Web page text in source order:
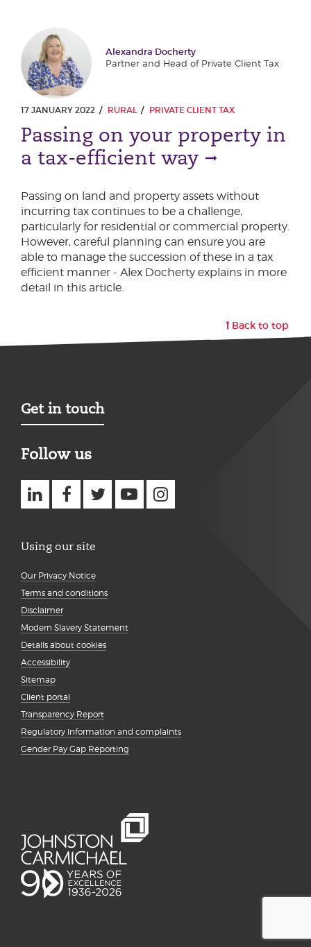
Alexandra Docherty
Partner and Head of Private Client Tax
17 JANUARY 2022 RURAL PRIVATE CLIENT TAX
Passing on your property in
a tax-efficient way
Passing on land and property assets without
incurring tax continues to be a challenge,
particularly for residential or commercial property.
However, careful planning can ensure you are
able to manage the succession of these in a tax
efficient manner - Alex Docherty explains in more
detail in this article.
Back to top
Get in touch
Follow us
Using our site
Our Privacy Notice
Terms and conditions
Disclaimer
Modern Slavery Statement
Details about cookies
Accessibility
Sitemap
Client portal
Transparency Report
Regulatory information and complaints
Gender Pay Gap Reporting